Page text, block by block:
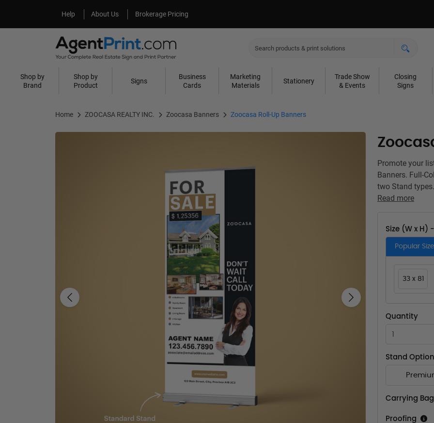
Help
Help About Us
About Us Brokerage Pricing
Shop by
Brand
Shop by
Product
Signs
Business
Cards
Marketing
Materials
Stationery
Trade Show
& Events
Closing
Signs
Home ZOOCASA REALTY INC. Zoocasa Banners Zoocasa Roll-Up Banners
Previous Next
Promote your
Banners. Full-
two Stand
Read more
Size (W x H)
Popular
33 x 81
Quantity
Stand
Carrying Bag
Proofing